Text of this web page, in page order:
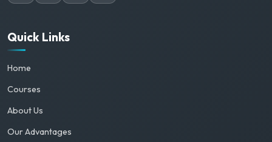
Quick Links
Home
Courses
About Us
Our Advantages